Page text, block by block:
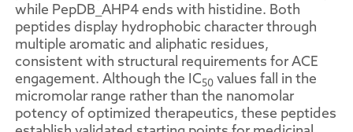
while PepDB_AHP4 ends with histidine. Both
peptides display hydrophobic character through
multiple aromatic and aliphatic residues,
consistent with structural requirements for ACE
engagement. Although the IC50 values fall in the
micromolar range rather than the nanomolar
potency of optimized therapeutics, these peptides